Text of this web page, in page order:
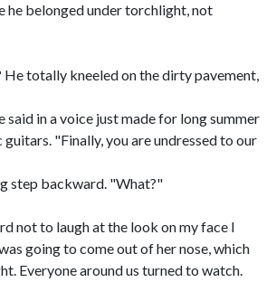
he belonged under torchlight, not
He totally kneeled on the dirty pavement,
said in a voice just made for long summer
"Finally, you are undressed to our
step backward. "What?"
not to laugh at the look on my face I
going to come out of her nose, which
Everyone around us turned to watch.